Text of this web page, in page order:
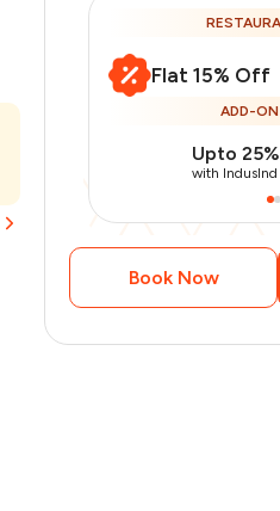
Flat 15% Off
ADD-ON
Upto
with IndusInd
Book Now